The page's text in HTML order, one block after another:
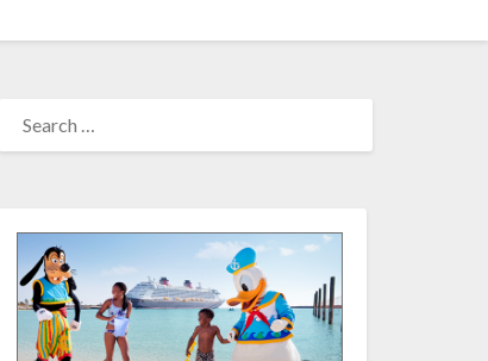
FOR: